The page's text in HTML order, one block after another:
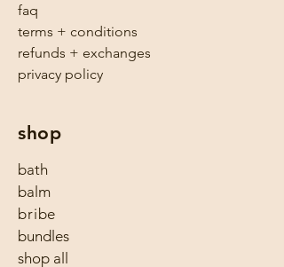
faq
terms + conditions
refunds + exchanges
privacy policy
shop
bath
balm
bribe
bundles
shop all